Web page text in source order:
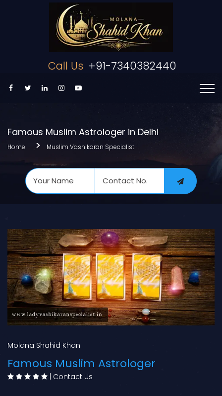
Call Us +91-7340382440
Famous Muslim Astrologer in Delhi
Home Muslim Vashikaran Specialist
Molana Shahid Khan
Famous Muslim Astrologer
| Contact Us